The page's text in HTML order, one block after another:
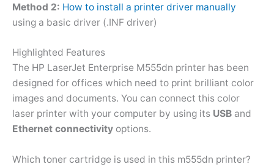
Method 2: How to install a printer driver manually
using a basic driver (.INF driver)
Highlighted Features
The HP LaserJet Enterprise M555dn printer has been
designed for offices which need to print brilliant color
images and documents. You can connect this color
laser printer with your computer by using its USB and
Ethernet connectivity options.
Which toner cartridge is used in this m555dn printer?